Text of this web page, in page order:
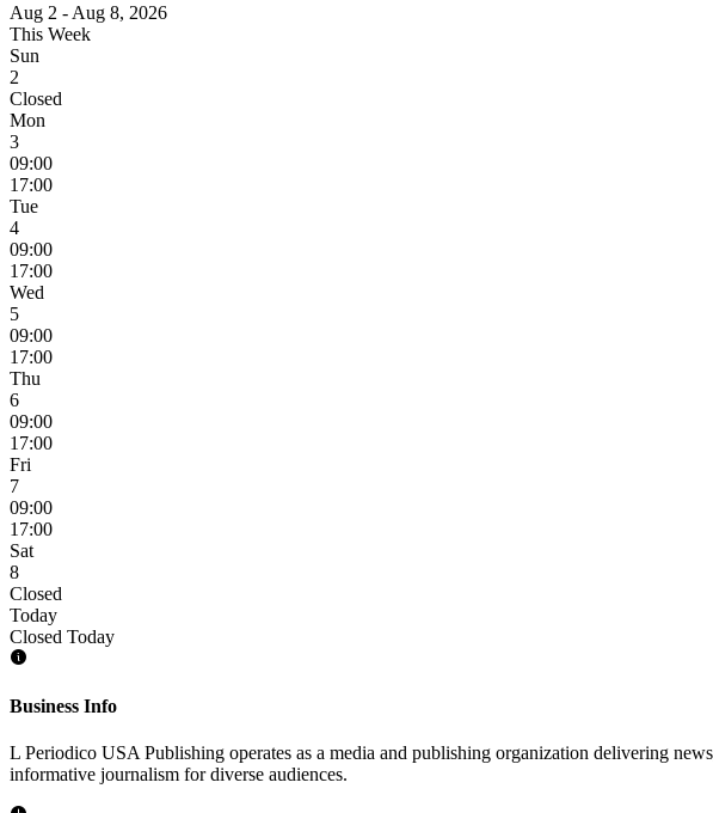
Aug 2 - Aug 8, 2026
This Week
Sun
2
Closed
Mon
3
09:00
17:00
Tue
4
09:00
17:00
Wed
5
09:00
17:00
Thu
6
09:00
17:00
Fri
7
09:00
17:00
Sat
8
Closed
Today
Closed Today
Business Info
L Periodico USA Publishing operates as a media and publishing organization delivering
informative journalism for diverse audiences.